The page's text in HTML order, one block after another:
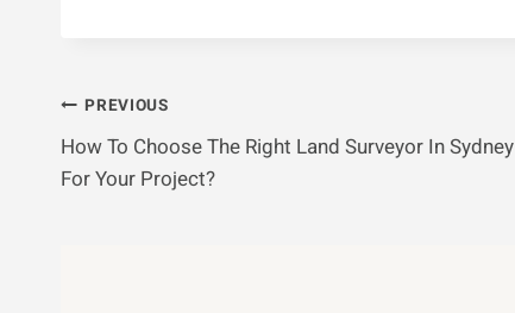
Post
Navigation
PREVIOUS
How To Choose The Right Land Surveyor In Sydney
For Your Project?